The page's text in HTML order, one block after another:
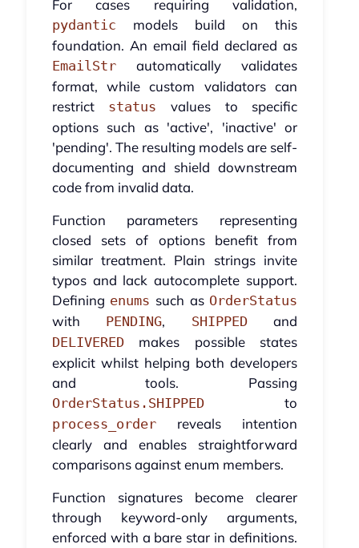
For cases requiring validation,
pydantic models build on this
foundation. An email field declared as
EmailStrautomatically validates
format, while custom validators can
restrict status values to specific
options such as 'active', 'inactive' or
'pending'. The resulting models are self-
documenting and shield downstream
code from invalid data.
Function parameters representing
closed sets of options benefit from
similar treatment. Plain strings invite
typos and lack autocomplete support.
Defining enums such as OrderStatus
with PENDING, SHIPPEDand
DELIVEREDmakes possible states
explicit whilst helping both developers
and tools. Passing
OrderStatus.SHIPPEDto
process_orderreveals intention
clearly and enables straightforward
comparisons against enum members.
Function signatures become clearer
through keyword-only arguments,
enforced with a bare star in definitions.